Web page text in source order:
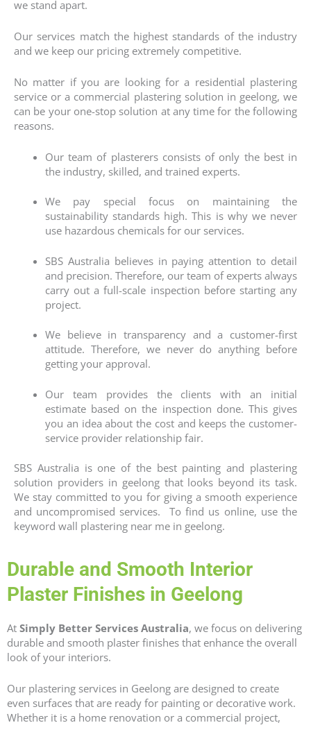
we stand apart.
Our services match the highest standards of the industry
and we keep our pricing extremely competitive.
No matter if you are looking for a residential plastering
service or a commercial plasteringsolution in geelong, we
can be your one-stop solution at any time for the following
reasons.
Our team of plasterers consists of only the best in
the industry, skilled, and trained experts.
We pay special focus on maintaining the
sustainability standards high. This is why we never
use hazardous chemicals for our services.
SBS Australia believes in paying attention to detail
and precision. Therefore, our team of experts always
carry out a full-scale inspection before starting any
project.
We believe in transparency and a customer-first
attitude. Therefore, we never do anything before
getting your approval.
Our team provides the clients with an initial
estimate based on the inspection done. This gives
you an idea about the cost and keeps the customer-
service provider relationship fair.
SBS Australia is one of the best painting and plastering
solution providers in geelong that looks beyond its task.
We stay committed to you for giving a smooth experience
and uncompromised services. To find us online, use the
keyword wall plastering near me in geelong.
Durable and Smooth Interior
Plaster Finishes in Geelong
At Simply Better Services Australia, we focus on delivering
durable and smooth plaster finishes that enhance the overall
look of your interiors.
Our plastering services in Geelong are designed to create
even surfaces that are ready for painting or decorative work.
Whether it is a home renovation or a commercial project,